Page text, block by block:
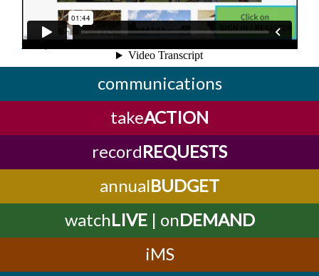
Interested in teaching or facilitating a program or class?
Complete this online form!
communications
takeACTION
recordREQUESTS
annualBUDGET
watchLIVE| onDEMAND
iMS